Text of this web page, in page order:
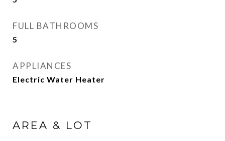
FULL BATHROOMS
5
APPLIANCES
Electric Water Heater
AREA & LOT